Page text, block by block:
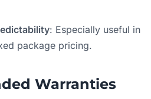
: Especially useful in
package pricing.
Warranties